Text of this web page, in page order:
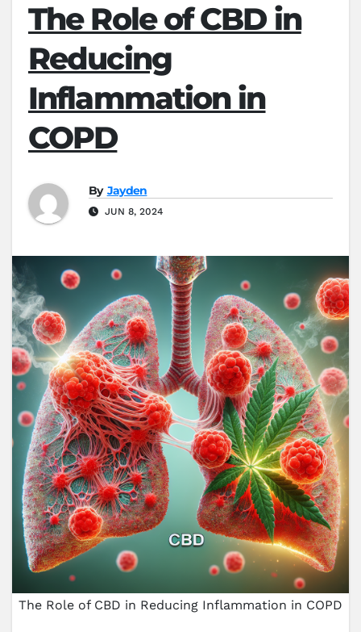
The Role of CBD in
Reducing
Inflammation in
COPD
By Jayden
JUN 8, 2024
The Role of CBD in Reducing Inflammation in COPD